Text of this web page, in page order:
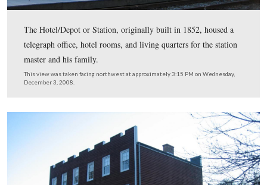
The third picture has Lincoln/Lamon standing to the
locomotive, and underneath the left window of the
Lincoln finally tired of waiting for Curtin, and went on
This view was taken facing northwest at approximately 4:00 PM on